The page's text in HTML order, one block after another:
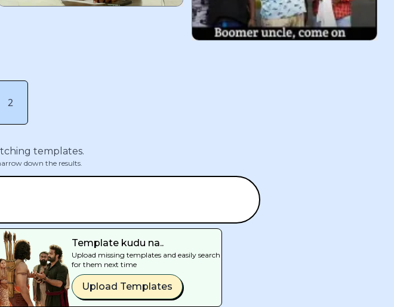
2
templates.
down the results.
Template kudu na..
Upload missing templates and easily search
for them next time
Upload Templates